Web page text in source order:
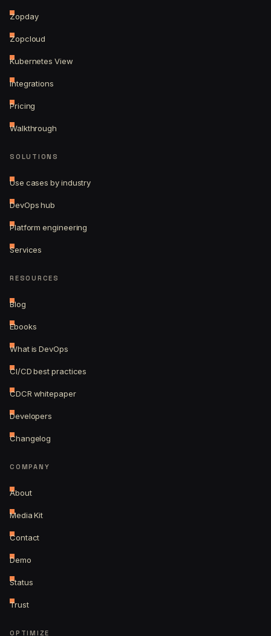
Zopday
Zopcloud
Kubernetes View
Integrations
Pricing
Walkthrough
SOLUTIONS
Use cases by industry
DevOps hub
Platform engineering
Services
RESOURCES
Blog
Ebooks
What is DevOps
CI/CD best practices
CDCR whitepaper
Developers
Changelog
COMPANY
About
Media Kit
Contact
Demo
Status
Trust
OPTIMIZE